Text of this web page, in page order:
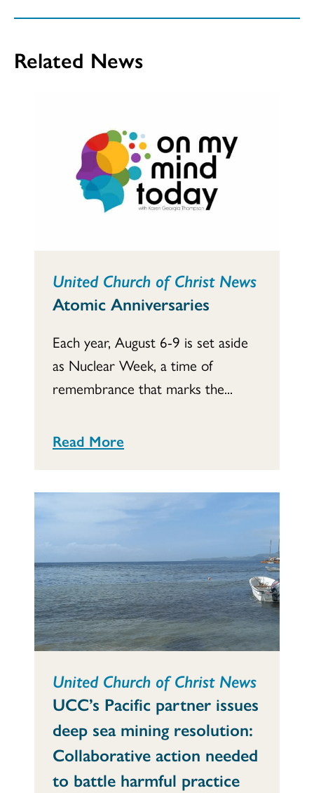
Related News
United Church of Christ News
Atomic Anniversaries
Each year, August 6-9 is set aside
as Nuclear Week, a time of
remembrance that marks the...
Read More
United Church of Christ News
UCC’s Pacific partner issues
deep sea mining resolution:
Collaborative action needed
to battle harmful practice